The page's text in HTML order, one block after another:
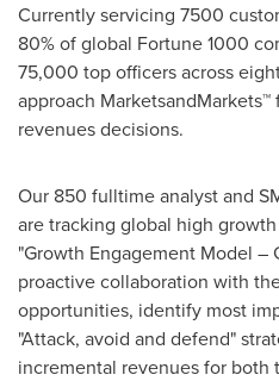
Currently servicing 7500
80% of global Fortune 1000
75,000 top officers across
approach
revenues decisions.
Our 850 fulltime analyst and
are tracking global high
"Growth Engagement Model –
proactive collaboration with
opportunities, identify most
"Attack, avoid and defend"
incremental revenues for both